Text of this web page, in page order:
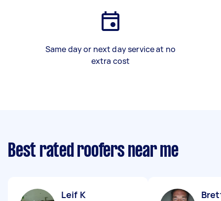
Same day or next day service at no
extra cost
Best rated roofers near me
Leif K